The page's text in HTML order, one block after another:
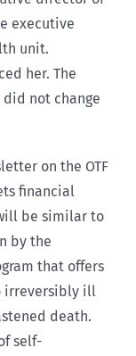
executive
unit.
her. The
not change
on the OTF
financial
be similar to
by the
that offers
irreversibly ill
death.
self-